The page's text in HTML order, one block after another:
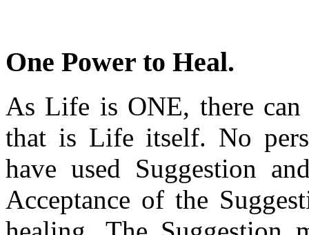
One Power to Heal.
As Life is ONE, there
that is Life itself. No
have used Suggestion
Acceptance of the